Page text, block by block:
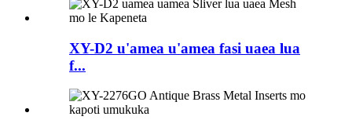
XY-D2 u'amea u'amea fasi uaea lua
f...